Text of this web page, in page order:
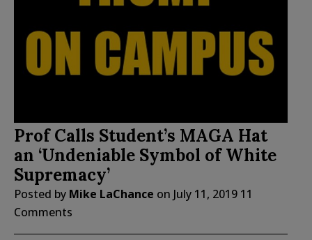
Prof Calls Student’s MAGA Hat
an ‘Undeniable Symbol of White
Supremacy’
Posted by Mike LaChance on July 11, 2019 11
Comments